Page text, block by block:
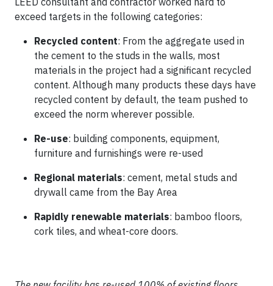
exceed targets in the following categories:
Recycled content: From the aggregate used in
the cement to the studs in the walls, most
materials in the project had a significant recycled
content. Although many products these days have
recycled content by default, the team pushed to
exceed the norm wherever possible.
Re-use: building components, equipment,
furniture and furnishings were re-used
Regional materials: cement, metal studs and
drywall came from the Bay Area
Rapidly renewable materials: bamboo floors,
cork tiles, and wheat-core doors.